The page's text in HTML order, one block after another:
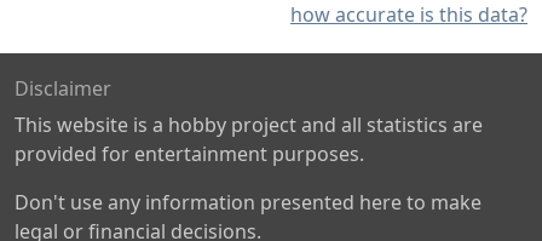
how accurate is this data?
Disclaimer
This website is a hobby project and all statistics are
provided for entertainment purposes.
Don't use any information presented here to make
legal or financial decisions.